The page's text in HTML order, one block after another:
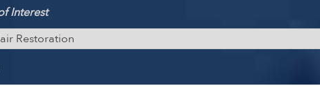
Interest